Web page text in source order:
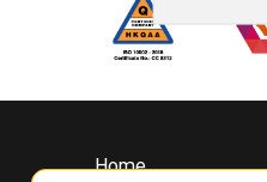
Home